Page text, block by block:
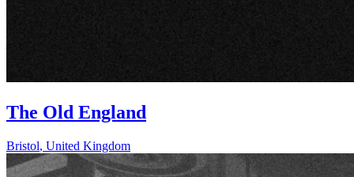
The Old England
Bristol, United Kingdom